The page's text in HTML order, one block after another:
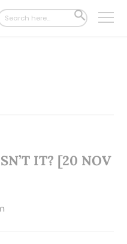
SEARCH
BUTTON
IT? [20 NOV